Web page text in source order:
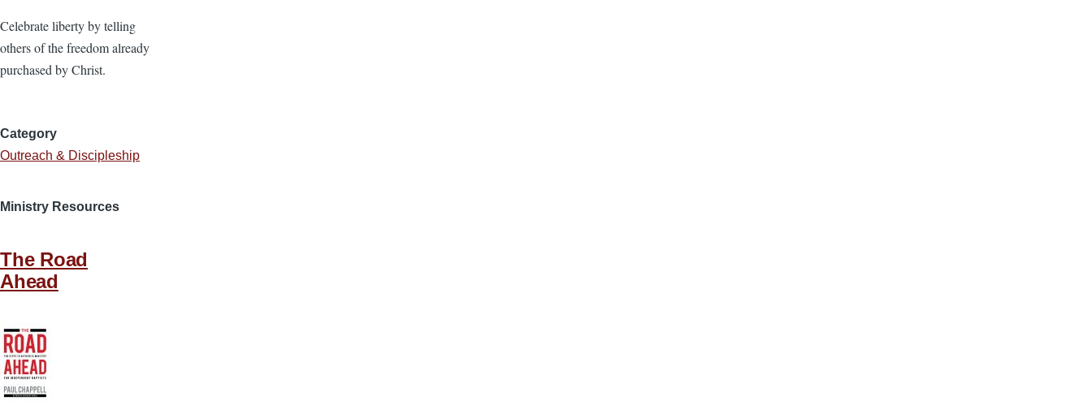
Celebrate liberty by telling
others of the freedom already
purchased by Christ.
Category
Outreach & Discipleship
Ministry Resources
The Road
Ahead